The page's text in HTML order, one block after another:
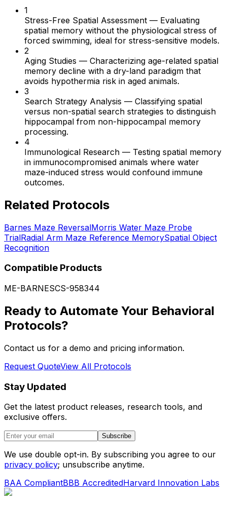
1
Stress-Free Spatial Assessment — Evaluating
spatial memory without the physiological stress of
forced swimming, ideal for stress-sensitive models.
2
Aging Studies — Characterizing age-related spatial
memory decline with a dry-land paradigm that
avoids hypothermia risk in aged animals.
3
Search Strategy Analysis — Classifying spatial
versus non-spatial search strategies to distinguish
hippocampal from non-hippocampal memory
processing.
4
Immunological Research — Testing spatial memory
in immunocompromised animals where water
maze-induced stress would confound immune
outcomes.
Related Protocols
Barnes Maze ReversalMorris Water Maze Probe
TrialRadial Arm Maze Reference MemorySpatial Object
Recognition
Compatible Products
ME-BARNESCS-958344
Ready to Automate Your Behavioral
Protocols?
Contact us for a demo and pricing information.
Request QuoteView All Protocols
Stay Updated
Get the latest product releases, research tools, and
exclusive offers.
Subscribe
We use double opt-in. By subscribing you agree to our
privacy policy; unsubscribe anytime.
BAA CompliantBBB AccreditedHarvard Innovation Labs